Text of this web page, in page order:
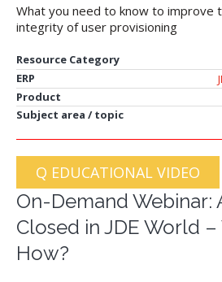
What you need to know to improve
integrity of user provisioning
Resource Category
ERP
Product
Subject area / topic
Q EDUCATIONAL VIDEO
On-Demand Webinar:
Closed in JDE World
How?